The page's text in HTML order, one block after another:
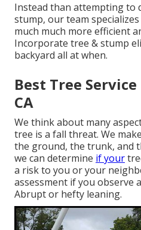
Instead than attempting to
stump, our team
much much more efficient
Incorporate tree & stump
backyard all at when.
Best Tree
CA
We think about many
tree is a fall threat. We
the ground, the trunk, and
we can determine if your
a risk to you or your
assessment if you observe
Abrupt or hefty leaning.